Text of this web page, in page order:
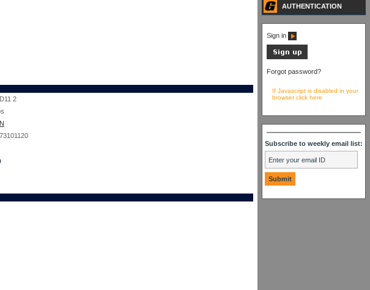
2
AUTHENTICATION
Sign in
Forgot password?
If Javascript is disabled in your
browser click here
Subscribe to weekly email list: